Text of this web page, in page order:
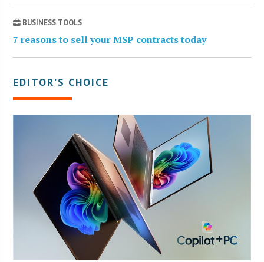
BUSINESS TOOLS
7 reasons to sell your MSP contracts today
EDITOR’S CHOICE